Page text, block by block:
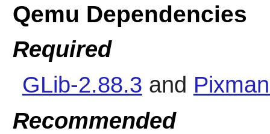
Qemu Dependencies
Required
GLib-2.88.3 and
Recommended